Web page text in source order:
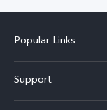
Popular Links
X300
Support